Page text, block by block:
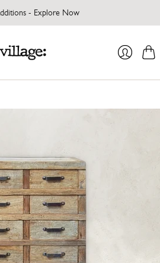
- Explore Now